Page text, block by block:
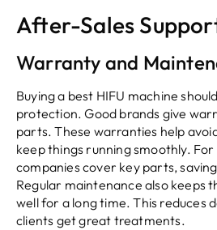
After-Sales
Warranty and
Buying a best HIFU machine
protection. Good brands give
parts. These warranties help
keep things running smoothly.
companies cover key parts,
Regular maintenance also keeps
well for a long time. This reduces
clients get great treatments.